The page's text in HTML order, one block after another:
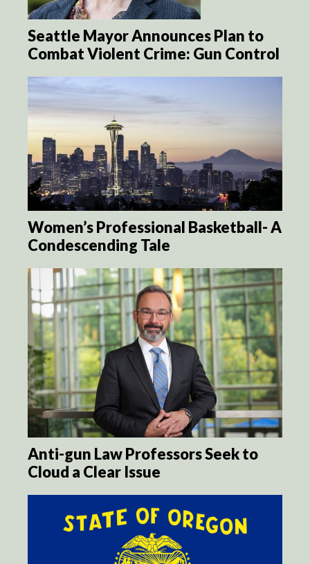
Seattle Mayor Announces Plan to
Combat Violent Crime: Gun Control
Women’s Professional Basketball- A
Condescending Tale
Anti-gun Law Professors Seek to
Cloud a Clear Issue